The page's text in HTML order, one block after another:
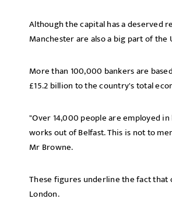
Although the capital has a deserved
Manchester are also a big part of
More than 100,000 bankers are
£15.2 billion to the country's total
"Over 14,000 people are employed
works out of Belfast. This is not to
Mr Browne.
These figures underline the fact
London.